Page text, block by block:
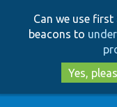
Can we use
beacons to
Yes,